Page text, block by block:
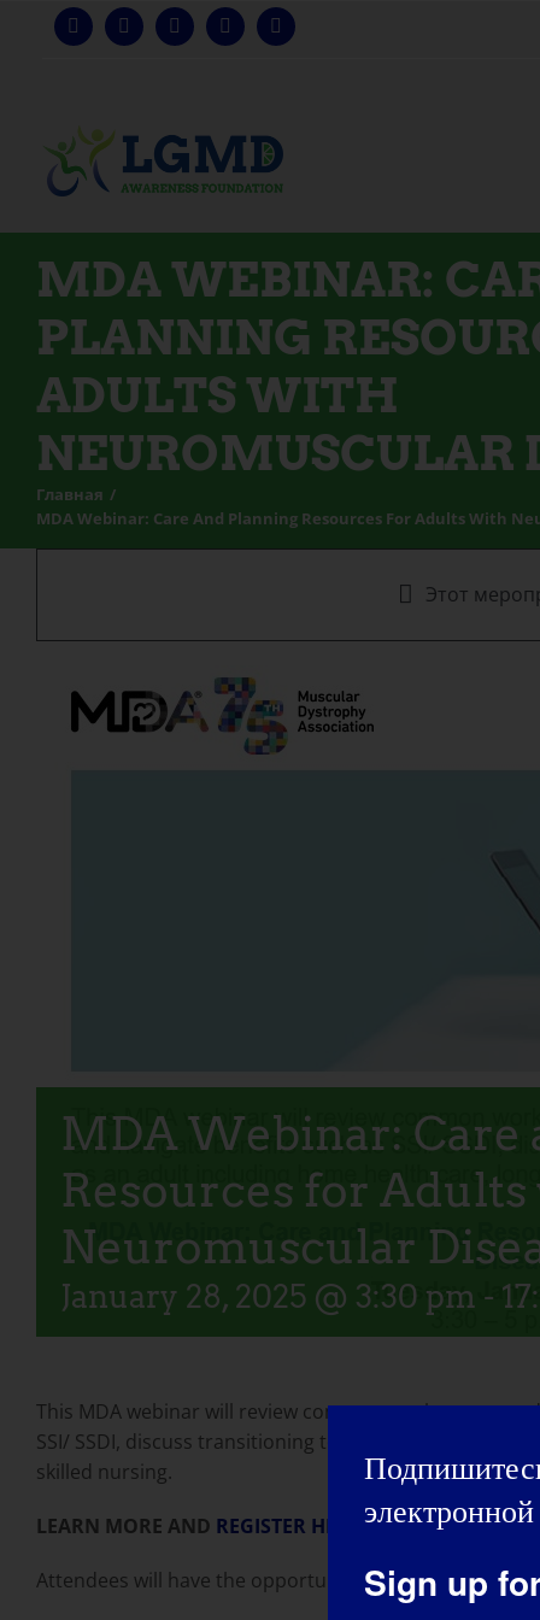
Перейти
MDA WEBINAR:
PLANNING
ADULTS WITH
NEUROMUSCULAR
Главная
MDA Webinar: Care And Planning Resources For Adults With
Этот
MDA Webinar: Care
Resources for
Neuromuscular
January 28, 2025 @ 3:30 pm -
This MDA webinar will review common work
SSI/ SSDI, discuss transitioning to a higher level of
skilled nursing.
LEARN MORE AND REGISTER HERE
Attendees will have the opportunity to ask questions
Sign up